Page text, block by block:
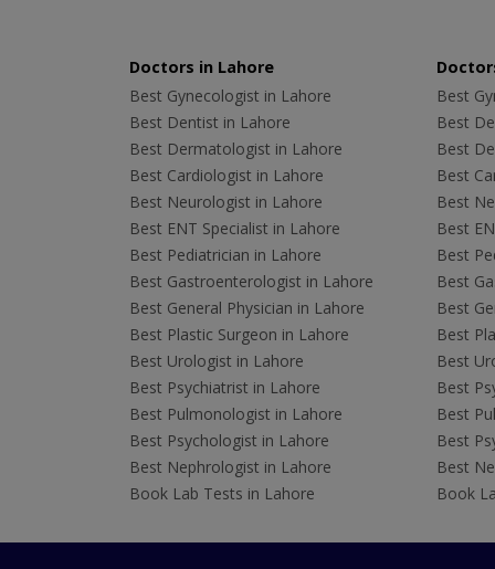
Doctors in Lahore
Best Gynecologist in Lahore
Best Dentist in Lahore
Best Dermatologist in Lahore
Best Cardiologist in Lahore
Best Neurologist in Lahore
Best ENT Specialist in Lahore
Best Pediatrician in Lahore
Best Gastroenterologist in Lahore
Best General Physician in Lahore
Best Plastic Surgeon in Lahore
Best Urologist in Lahore
Best Psychiatrist in Lahore
Best Pulmonologist in Lahore
Best Psychologist in Lahore
Best Nephrologist in Lahore
Book Lab Tests in Lahore
Best
Best
Best
Best
Best
Best
Best
Best
Best
Best
Best
Best
Best
Best
Best
Book